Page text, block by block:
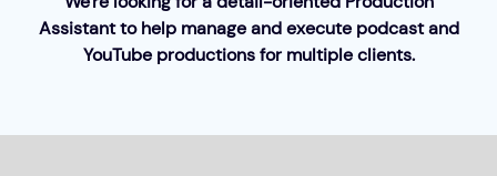
Assistant to help manage and execute podcast and
YouTube productions for multiple clients.